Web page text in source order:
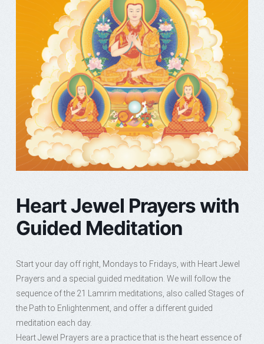
Heart Jewel Prayers with
Guided Meditation
Start your day off right, Mondays to Fridays, with Heart Jewel
Prayers and a special guided meditation. We will follow the
sequence of the 21 Lamrim meditations, also called Stages of
the Path to Enlightenment, and offer a different guided
meditation each day.
Heart Jewel Prayers are a practice that is the heart essence of